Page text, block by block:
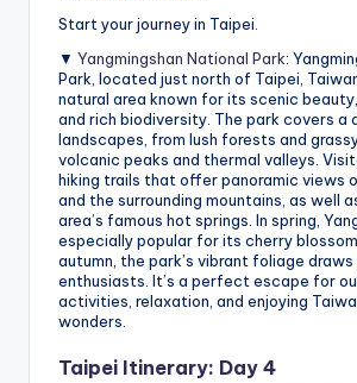
Start your journey in Taipei.
▼ Yangmingshan National Park:
Park, located just north of Taipei,
natural area known for its scenic
and rich biodiversity. The park covers a
landscapes, from lush forests and
volcanic peaks and thermal valleys.
hiking trails that offer panoramic views
and the surrounding mountains, as well
area’s famous hot springs. In spring,
especially popular for its cherry
autumn, the park’s vibrant foliage draws
enthusiasts. It’s a perfect escape for
activities, relaxation, and enjoying
wonders.
Taipei Itinerary: Day 4